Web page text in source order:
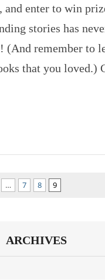
and enter to win
stories has
(And remember to
that you loved.)
… 7 8 9
ARCHIVES